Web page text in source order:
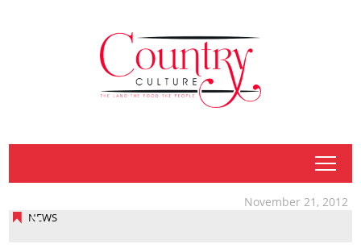
tap
NEWS
November 21, 2012